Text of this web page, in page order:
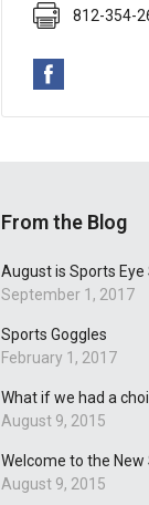
812-354-
From the Blog
August is Sports
September 1, 2017
Sports Goggles
February 1, 2017
What if we had a
August 9, 2015
Welcome to the New
August 9, 2015